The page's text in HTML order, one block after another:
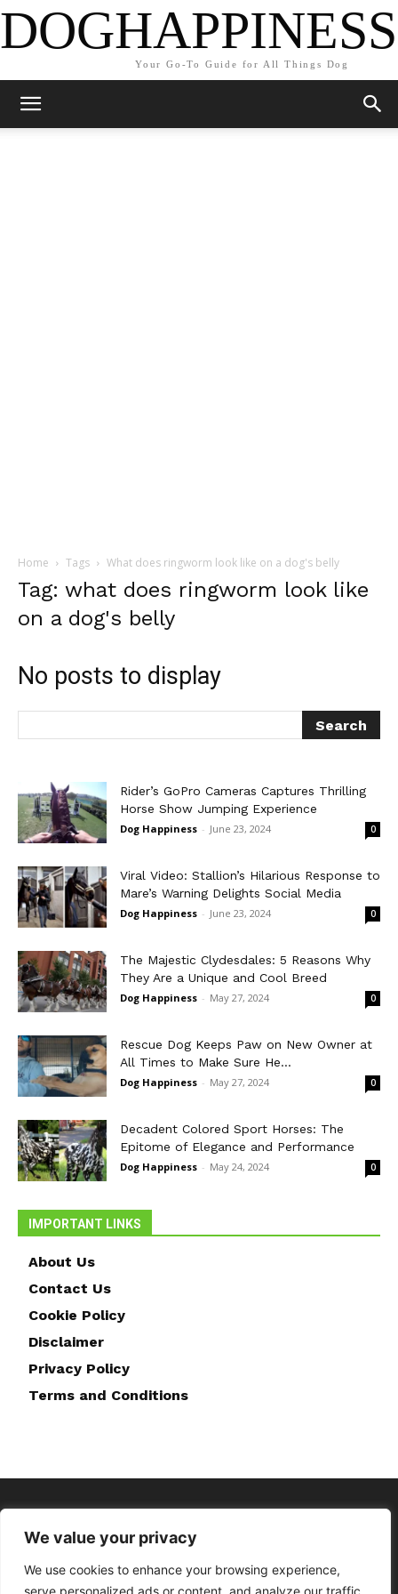
We value your privacy
We use cookies to enhance your browsing experience,
serve personalized ads or content, and analyze our traffic.
Your Go-To Guide for All Things Dog
Home Tags What does ringworm look like on a dog's belly
Tag: what does ringworm look like
on a dog's belly
No posts to display
Rider’s GoPro Cameras Captures Thrilling
Horse Show Jumping Experience
Dog Happiness - June 23, 2024 0
Viral Video: Stallion’s Hilarious Response to
Mare’s Warning Delights Social Media
Dog Happiness - June 23, 2024 0
The Majestic Clydesdales: 5 Reasons Why
They Are a Unique and Cool Breed
Dog Happiness - May 27, 2024 0
Rescue Dog Keeps Paw on New Owner at
All Times to Make Sure He...
Dog Happiness - May 27, 2024 0
Decadent Colored Sport Horses: The
Epitome of Elegance and Performance
Dog Happiness - May 24, 2024 0
IMPORTANT LINKS
About Us
Contact Us
Cookie Policy
Disclaimer
Privacy Policy
Terms and Conditions